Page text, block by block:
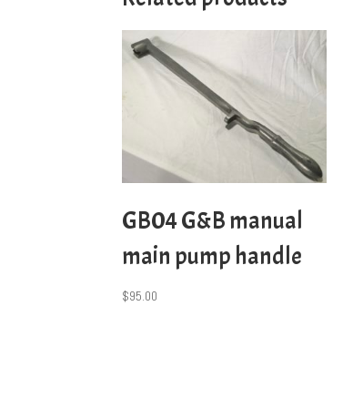
GB04 G&B manual
main pump handle
$95.00